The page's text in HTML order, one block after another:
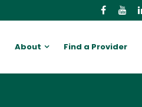
About Find a Provider